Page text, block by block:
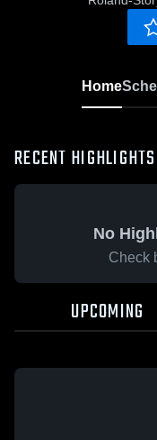
Home
RECENT HIGHLIGHTS
No
Check
UPCOMING